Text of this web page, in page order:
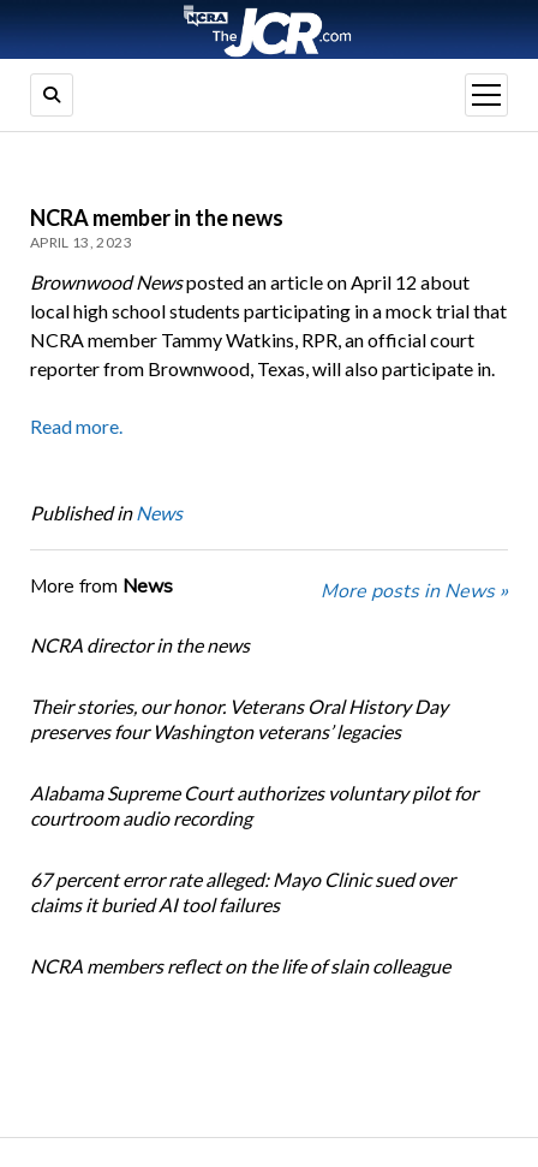
open
menu
NCRA member in the news
APRIL 13, 2023
Brownwood Newsposted an article on April 12 about
local high school students participating in a mock trial that
NCRA member Tammy Watkins, RPR, an official court
reporter from Brownwood, Texas, will also participate in.
Read more.
Published in News
More from News More posts in News »
NCRA director in the news
Their stories, our honor. Veterans Oral History Day
preserves four Washington veterans’ legacies
Alabama Supreme Court authorizes voluntary pilot for
courtroom audio recording
67 percent error rate alleged: Mayo Clinic sued over
claims it buried AI tool failures
NCRA members reflect on the life of slain colleague